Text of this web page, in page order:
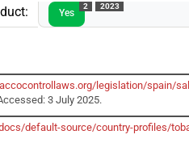
Yes
2 2023
legislation/spain/
3 July 2025.
default-source/country-profiles/